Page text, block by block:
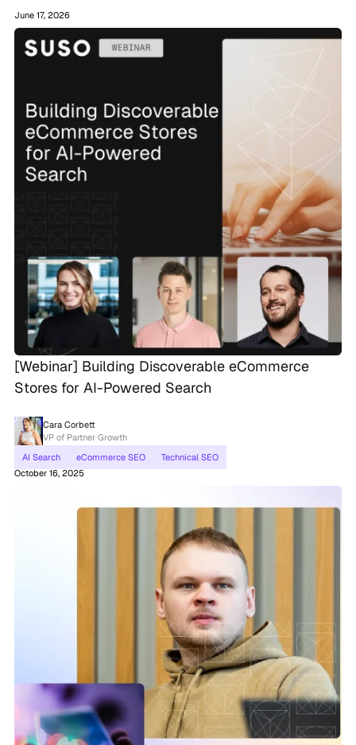
June 17, 2026
[Webinar] Building Discoverable eCommerce
Stores for AI-Powered Search
Cara Corbett
VP of Partner Growth
AI Search
eCommerce SEO
Technical SEO
October 16, 2025